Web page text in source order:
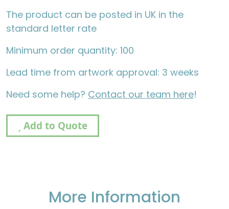
The product can be posted in UK in the
standard letter rate
Minimum order quantity: 100
Lead time from artwork approval: 3 weeks
Need some help? Contact our team here!
Add to Quote
More Information